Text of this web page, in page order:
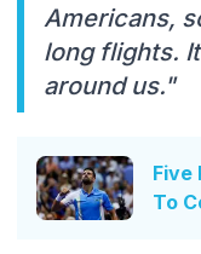
Americans,
long flights.
around us."
Five
To